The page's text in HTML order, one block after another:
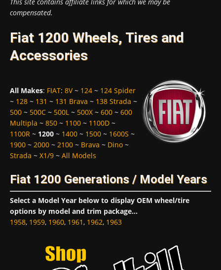
compensated.
Fiat 1200 Wheels, Tires and
Accessories
All Makes: FIAT: 8V~ 124 ~ 124 Spider
~ 128 ~ 131 ~ 131 Brava ~ 138 Strada ~
500 ~ 500C ~ 500L ~ 500X ~ 600 ~ 600
Multipla ~ 850 ~ 1100 ~ 1100D ~
1100R ~ 1200 ~ 1400 ~ 1500 ~ 1600S ~
1900 ~ 2000 ~ 2100 ~ Brava ~ Dino ~
Strada ~ X1/9 ~ All Models
Fiat 1200 Generations / Model Years
Select a Model Year below to display OEM wheel/tire
options by model and trim package...
1958, 1959, 1960, 1961, 1962, 1963